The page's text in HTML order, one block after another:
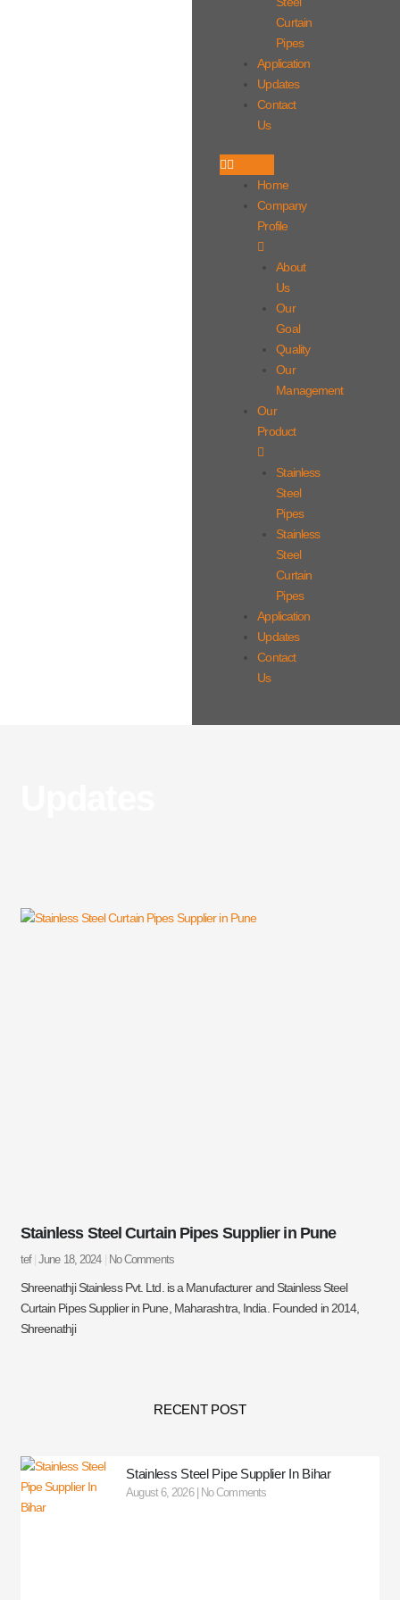
Curtain
Pipes
Application
Updates
Contact
Us
Home
Company
Profile
About
Us
Our
Goal
Quality
Our
Management
Our
Product
Stainless
Steel
Pipes
Stainless
Steel
Curtain
Pipes
Application
Updates
Contact
Us
Stainless Steel Curtain Pipes Supplier in Pune
tef June 18, 2024 No Comments
Shreenathji Stainless Pvt. Ltd. is a Manufacturer and Stainless Steel
Curtain Pipes Supplier in Pune, Maharashtra, India. Founded in 2014,
Shreenathji
RECENT POST
Stainless Steel Pipe Supplier In Bihar
August 6, 2026 No Comments